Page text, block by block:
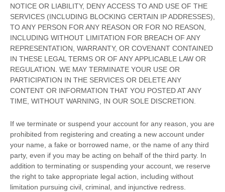
NOTICE OR LIABILITY, DENY ACCESS TO AND USE OF THE
SERVICES (INCLUDING BLOCKING CERTAIN IP ADDRESSES),
TO ANY PERSON FOR ANY REASON OR FOR NO REASON,
INCLUDING WITHOUT LIMITATION FOR BREACH OF ANY
REPRESENTATION, WARRANTY, OR COVENANT CONTAINED
IN THESE LEGAL TERMS OR OF ANY APPLICABLE LAW OR
REGULATION. WE MAY TERMINATE YOUR USE OR
PARTICIPATION IN THE SERVICES OR DELETEANY
CONTENT OR INFORMATION THAT YOU POSTED AT ANY
TIME, WITHOUT WARNING, IN OUR SOLE DISCRETION.
If we terminate or suspend your account for any reason, you are
prohibited from registering and creating a new account under
your name, a fake or borrowed name, or the name of any third
party, even if you may be acting on behalf of the third party. In
addition to terminating or suspending your account, we reserve
the right to take appropriate legal action, including without
limitation pursuing civil, criminal, and injunctive redress.